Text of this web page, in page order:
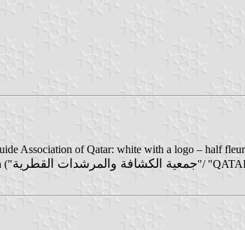
Association of Qatar: white with a logo – half
("جمعية الكشافة والمرشدات القطرية"/